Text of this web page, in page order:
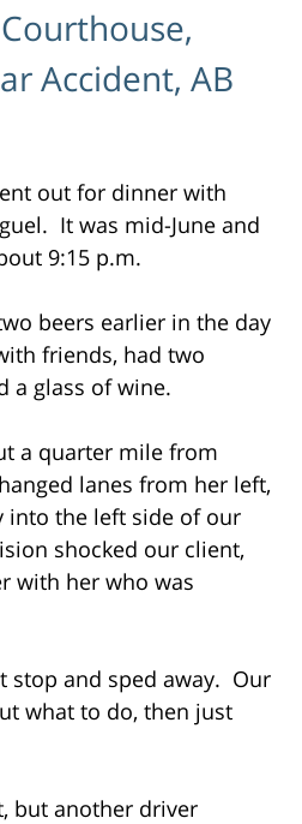
Accident, AB
out for dinner with
It was mid-June and
9:15 p.m.
beers earlier in the day
friends, had two
a glass of wine.
a quarter mile from
lanes from her left,
into the left side of our
shocked our client,
with her who was
stop and sped away. Our
what to do, then just
but another driver